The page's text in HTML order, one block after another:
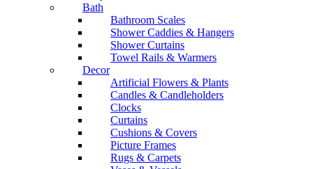
Bath
Bathroom Scales
Shower Caddies & Hangers
Shower Curtains
Towel Rails & Warmers
Decor
Artificial Flowers & Plants
Candles & Candleholders
Clocks
Curtains
Cushions & Covers
Picture Frames
Rugs & Carpets